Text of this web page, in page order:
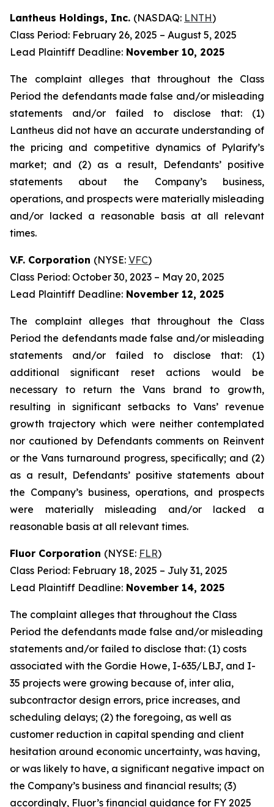
Lantheus Holdings, Inc. (NASDAQ: LNTH)
Class Period: February 26, 2025 – August 5, 2025
Lead Plaintiff Deadline: November 10, 2025
The complaint alleges that throughout the Class
Period the defendants made false and/or misleading
statements and/or failed to disclose that: (1)
Lantheus did not have an accurate understanding of
the pricing and competitive dynamics of Pylarify’s
market; and (2) as a result, Defendants’ positive
statements about the Company’s business,
operations, and prospects were materially misleading
and/or lacked a reasonable basis at all relevant
times.
V.F. Corporation (NYSE: VFC)
Class Period: October 30, 2023 – May 20, 2025
Lead Plaintiff Deadline: November 12, 2025
The complaint alleges that throughout the Class
Period the defendants made false and/or misleading
statements and/or failed to disclose that: (1)
additional significant reset actions would be
necessary to return the Vans brand to growth,
resulting in significant setbacks to Vans’ revenue
growth trajectory which were neither contemplated
nor cautioned by Defendants comments on Reinvent
or the Vans turnaround progress, specifically; and (2)
as a result, Defendants’ positive statements about
the Company’s business, operations, and prospects
were materially misleading and/or lacked a
reasonable basis at all relevant times.
Fluor Corporation (NYSE: FLR)
Class Period: February 18, 2025 – July 31, 2025
Lead Plaintiff Deadline: November 14, 2025
The complaint alleges that throughout the Class
Period the defendants made false and/or misleading
statements and/or failed to disclose that: (1) costs
associated with the Gordie Howe, I-635/LBJ, and I-
35 projects were growing because of, inter alia,
subcontractor design errors, price increases, and
scheduling delays; (2) the foregoing, as well as
customer reduction in capital spending and client
hesitation around economic uncertainty, was having,
or was likely to have, a significant negative impact on
the Company’s business and financial results; (3)
accordingly, Fluor’s financial guidance for FY 2025